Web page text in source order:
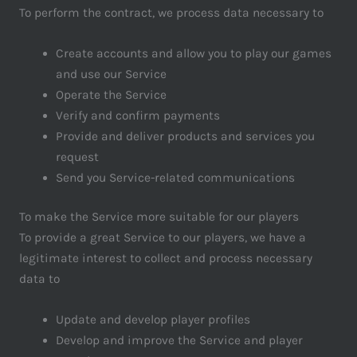
To perform the contract, we process data necessary to
Create accounts and allow you to play our games
and use our Service
Operate the Service
Verify and confirm payments
Provide and deliver products and services you
request
Send you Service-related communications
To make the Service more suitable for our players
To provide a great Service to our players, we have a
legitimate interest to collect and process necessary
data to
Update and develop player profiles
Develop and improve the Service and player